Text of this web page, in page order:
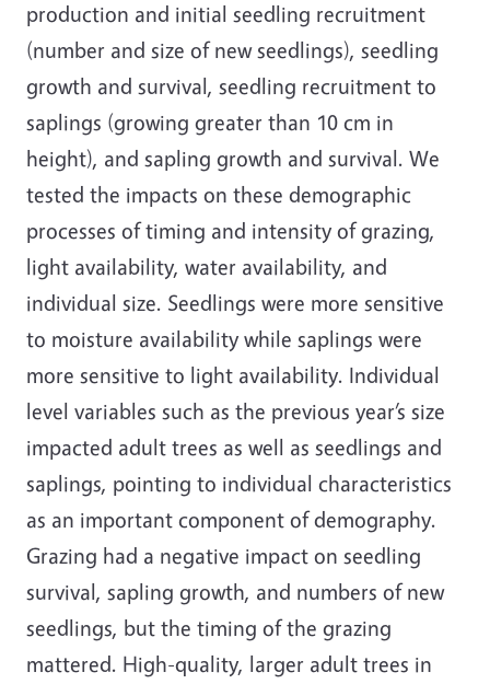
production and initial seedling recruitment
(number and size of new seedlings), seedling
growth and survival, seedling recruitment to
saplings (growing greater than 10 cm in
height), and sapling growth and survival. We
tested the impacts on these demographic
processes of timing and intensity of grazing,
light availability, water availability, and
individual size. Seedlings were more sensitive
to moisture availability while saplings were
more sensitive to light availability. Individual
level variables such as the previous year’s size
impacted adult trees as well as seedlings and
saplings, pointing to individual characteristics
as an important component of demography.
Grazing had a negative impact on seedling
survival, sapling growth, and numbers of new
seedlings, but the timing of the grazing
mattered. High-quality, larger adult trees in